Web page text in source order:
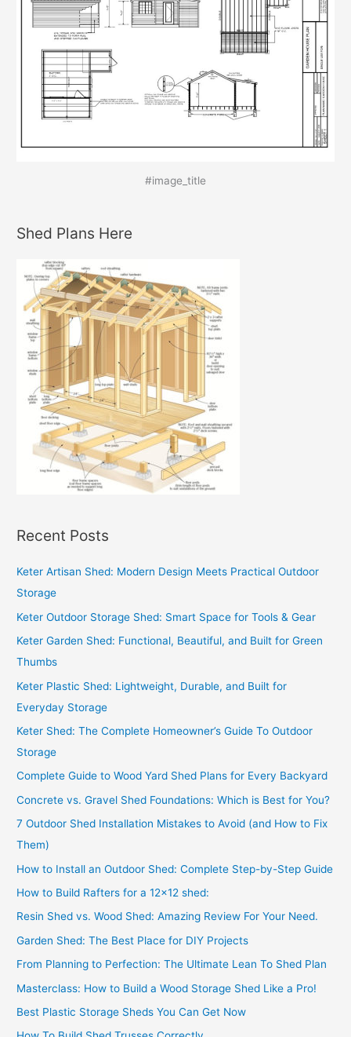
#image_title
Shed Plans Here
Recent Posts
Keter Artisan Shed: Modern Design Meets Practical Outdoor
Storage
Keter Outdoor Storage Shed: Smart Space for Tools & Gear
Keter Garden Shed: Functional, Beautiful, and Built for Green
Thumbs
Keter Plastic Shed: Lightweight, Durable, and Built for
Everyday Storage
Keter Shed: The Complete Homeowner’s Guide To Outdoor
Storage
Complete Guide to Wood Yard Shed Plans for Every Backyard
Concrete vs. Gravel Shed Foundations: Which is Best for You?
7 Outdoor Shed Installation Mistakes to Avoid (and How to Fix
Them)
How to Install an Outdoor Shed: Complete Step-by-Step Guide
How to Build Rafters for a 12×12 shed:
Resin Shed vs. Wood Shed: Amazing Review For Your Need.
Garden Shed: The Best Place for DIY Projects
From Planning to Perfection: The Ultimate Lean To Shed Plan
Masterclass: How to Build a Wood Storage Shed Like a Pro!
Best Plastic Storage Sheds You Can Get Now